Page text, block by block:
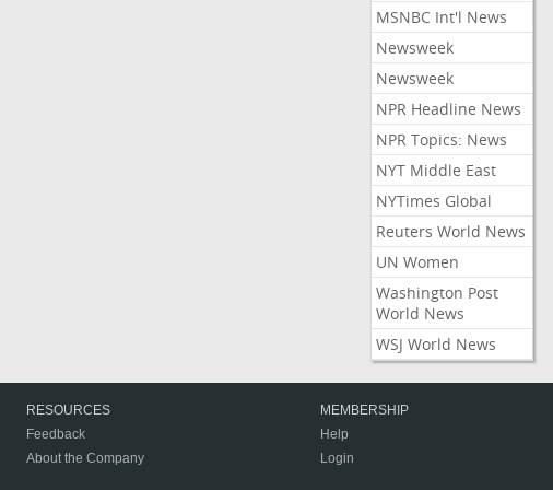
MSNBC Int'l News
Newsweek
Newsweek
NPR Headline News
NPR Topics: News
NYT Middle East
NYTimes Global
Reuters World News
UN Women
Washington Post
World News
WSJ World News
RESOURCES
Feedback
About the Company
MEMBERSHIP
Help
Login